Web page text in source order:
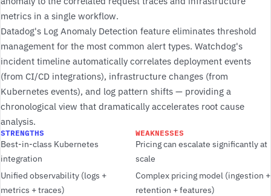
metrics in a single workflow.
Datadog's Log Anomaly Detection feature eliminates threshold
management for the most common alert types. Watchdog's
incident timeline automatically correlates deployment events
(from CI/CD integrations), infrastructure changes (from
Kubernetes events), and log pattern shifts — providing a
chronological view that dramatically accelerates root cause
analysis.
STRENGTHS
Best-in-class Kubernetes
integration
Unified observability (logs +
metrics + traces)
WEAKNESSES
Pricing can escalate significantly at
scale
Complex pricing model (ingestion +
retention + features)